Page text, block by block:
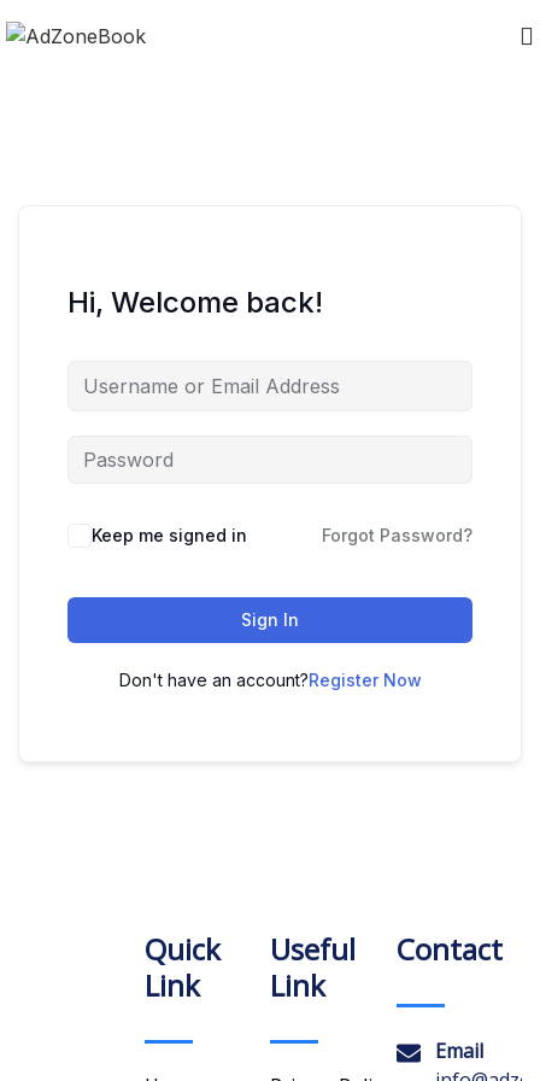
Hi, Welcome back!
Keep me signed in Forgot Password?
Sign In
Don't have an account?Register Now
Quick
Link
Useful
Link
Contact
Email